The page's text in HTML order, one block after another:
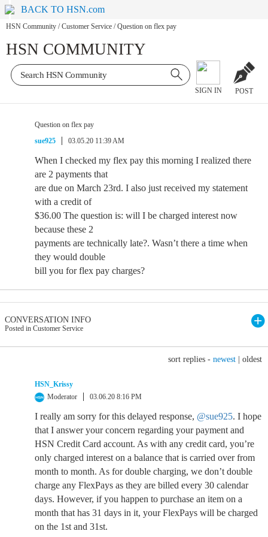
BACK TO HSN.com
HSN Community / Customer Service / Question on flex pay
HSN COMMUNITY
SIGN IN POST
Question on flex pay
sue925
03.05.20 11:39 AM
When I checked my flex pay this morning I realized there
are 2 payments that
are due on March 23rd. I also just received my statement
with a credit of
$36.00 The question is: will I be charged interest now
because these 2
payments are technically late?. Wasn’t there a time when
they would double
bill you for flex pay charges?
CONVERSATION INFO
Posted in Customer Service
sort replies - newest oldest
HSN_Krissy
Moderator
03.06.20 8:16 PM
I really am sorry for this delayed response, @sue925. I hope
that I answer your concern regarding your payment and
HSN Credit Card account. As with any credit card, you’re
only charged interest on a balance that is carried over from
month to month. As for double charging, we don’t double
charge any FlexPays as they are billed every 30 calendar
days. However, if you happen to purchase an item on a
month that has 31 days in it, your FlexPays will be charged
on the 1st and 31st.